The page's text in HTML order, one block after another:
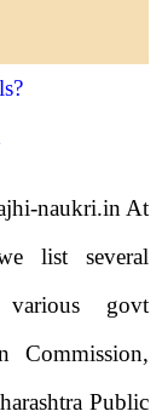
naukri.in At
list several
govt
Commission,
Public